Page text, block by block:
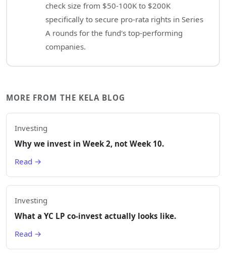
check size from $50-100K to $200K
specifically to secure pro-rata rights in Series
A rounds for the fund's top-performing
companies.
MORE FROM THE KELA BLOG
Investing
Why we invest in Week 2, not Week 10.
Read →
Investing
What a YC LP co-invest actually looks like.
Read →